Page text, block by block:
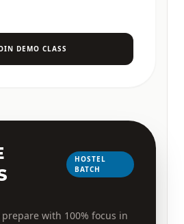
DEMO CLASS
HOSTEL
BATCH
with 100% focus in